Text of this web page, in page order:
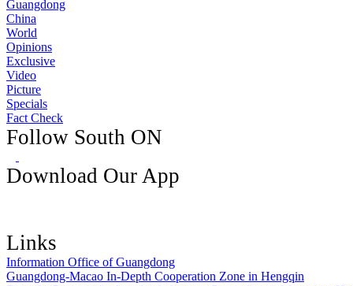
Guangdong
China
World
Opinions
Exclusive
Video
Picture
Specials
Fact Check
Follow South ON
Download Our App
Links
Information Office of Guangdong
Guangdong-Macao In-Depth Cooperation Zone in Hengqin